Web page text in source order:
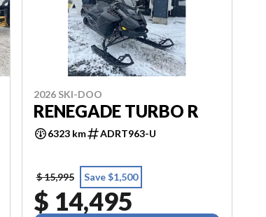
2026 SKI-DOO
RENEGADE TURBO R
6323 km ADRT963-U
$ 15,995 Save $1,500
$ 14,495